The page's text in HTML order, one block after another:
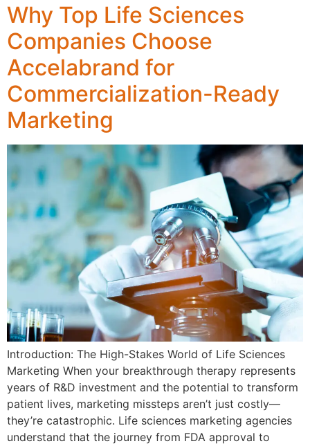
Why Top Life Sciences
Companies Choose
Accelabrand for
Commercialization-Ready
Marketing
Introduction: The High-Stakes World of Life Sciences
Marketing When your breakthrough therapy represents
years of R&D investment and the potential to transform
patient lives, marketing missteps aren’t just costly—
they’re catastrophic. Life sciences marketing agencies
understand that the journey from FDA approval to